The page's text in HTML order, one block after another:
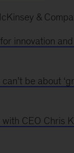
&
innovation
be about
with CEO Chris